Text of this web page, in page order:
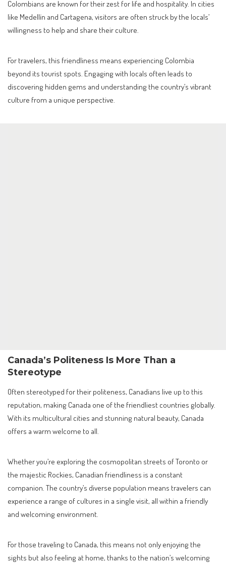
Colombians are known for their zest for life and hospitality. In cities
like Medellín and Cartagena, visitors are often struck by the locals’
willingness to help and share their culture.
For travelers, this friendliness means experiencing Colombia
beyond its tourist spots. Engaging with locals often leads to
discovering hidden gems and understanding the country’s vibrant
culture from a unique perspective.
Canada’s Politeness Is More Than a
Stereotype
Often stereotyped for their politeness, Canadians live up to this
reputation, making Canada one of the friendliest countries globally.
With its multicultural cities and stunning natural beauty, Canada
offers a warm welcome to all.
Whether you’re exploring the cosmopolitan streets of Toronto or
the majestic Rockies, Canadian friendliness is a constant
companion. The country’s diverse population means travelers can
experience a range of cultures in a single visit, all within a friendly
and welcoming environment.
For those traveling to Canada, this means not only enjoying the
sights but also feeling at home, thanks to the nation’s welcoming